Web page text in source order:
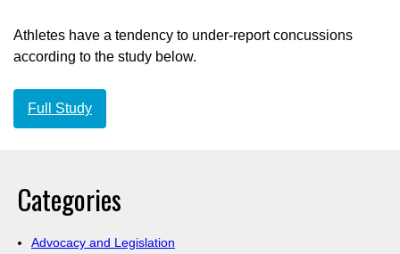
Athletes have a tendency to under-report concussions
according to the study below.
Full Study
Categories
Advocacy and Legislation